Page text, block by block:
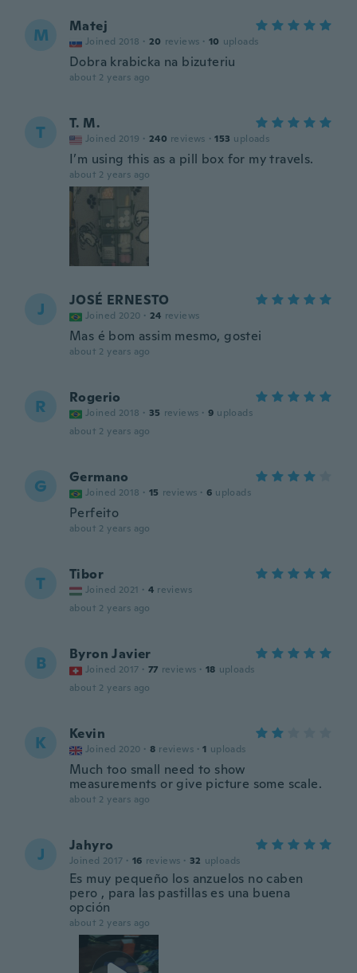
M Matej
Joined 2018 · 20 reviews · 10 uploads
Dobra krabicka na bizuteriu
about 2 years ago
T T. M.
Joined 2019 · 240 reviews · 153 uploads
I’m using this as a pill box for my travels.
about 2 years ago
J JOSÉ ERNESTO
Joined 2020 · 24 reviews
Mas é bom assim mesmo, gostei
about 2 years ago
R Rogerio
Joined 2018 · 35 reviews · 9 uploads
about 2 years ago
G Germano
Joined 2018 · 15 reviews · 6 uploads
Perfeito
about 2 years ago
T Tibor
Joined 2021 · 4 reviews
about 2 years ago
B Byron Javier
Joined 2017 · 77 reviews · 18 uploads
about 2 years ago
K Kevin
Joined 2020 · 8 reviews · 1 uploads
Much too small need to show
measurements or give picture some scale.
about 2 years ago
J Jahyro
Joined 2017 · 16 reviews · 32 uploads
Es muy pequeño los anzuelos no caben
pero , para las pastillas es una buena
opción
about 2 years ago